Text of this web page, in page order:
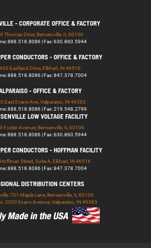
- CORPORATE OFFICE & FACTORY
Thomas Drive, Bensenville, IL 60106
888.518.8086 | Fax: 630.860.5944
CONDUCTORS - OFFICE & FACTORY
Eastland Drive, Elkhart, IN 46516
888.518.8086 | Fax: 847.378.7004
- OFFICE & FACTORY
East Evans Ave, Valparaiso, IN 46383
888.518.8086 | Fax: 219.548.2799
LOW VOLTAGE FACILITY
Foster Avenue, Bensenville, IL 60106
888.518.8086 | Fax: 630.860.5944
CONDUCTORS - HOFFMAN FACILITY
Street, Suite A, Elkhart, IN 46516
888.518.8086 | Fax: 847.378.7004
DISTRIBUTION CENTERS
701 Maple Lane, Bensenville, IL 60106
2300 Evans Avenue, Valparaiso, IN 46383